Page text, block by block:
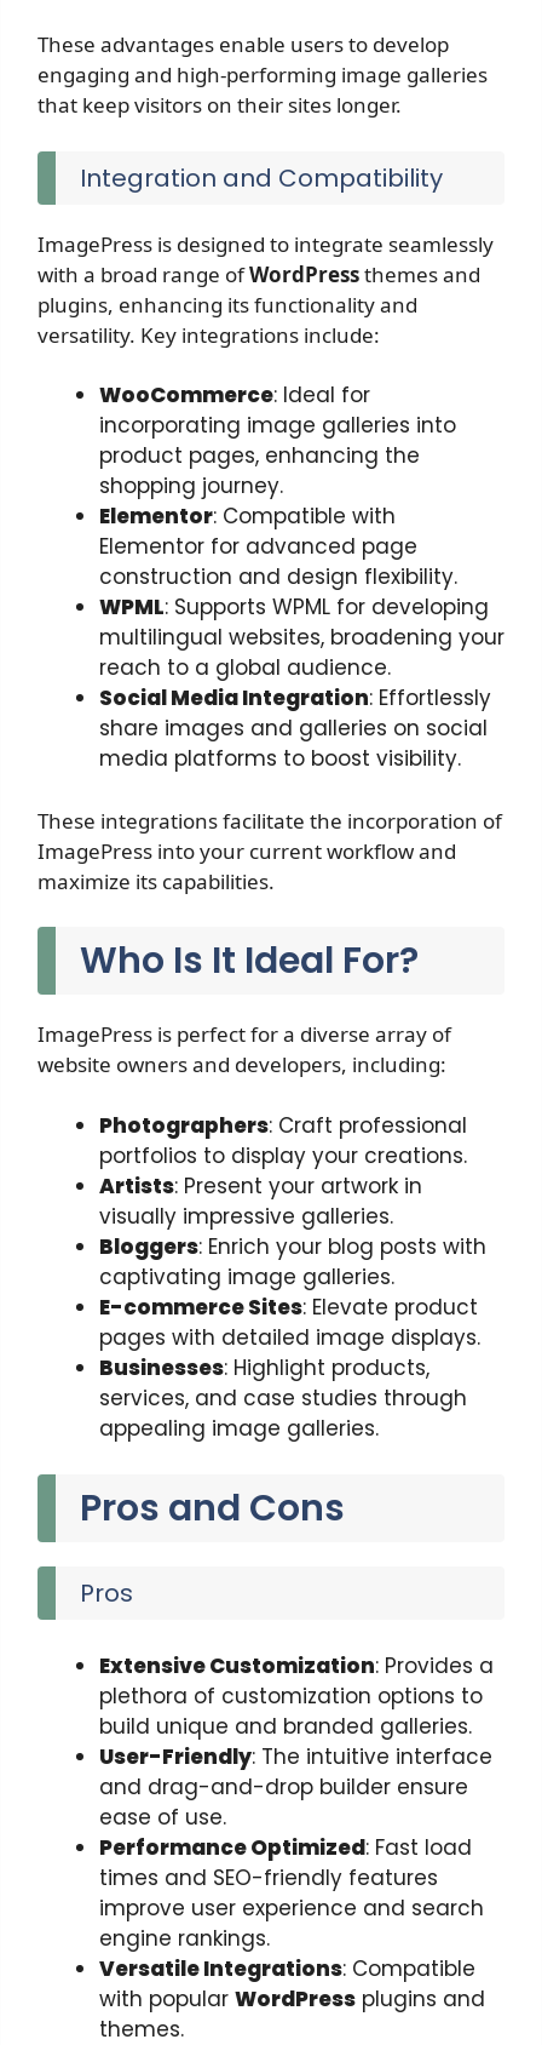
These advantages enable users to develop
engaging and high-performing image galleries
that keep visitors on their sites longer.
Integration and Compatibility
ImagePress is designed to integrate seamlessly
with a broad range ofWordPressthemes and
plugins, enhancing its functionality and
versatility. Key integrations include:
WooCommerce: Ideal for
incorporating image galleries into
product pages, enhancing the
shopping journey.
Elementor: Compatible with
Elementor for advanced page
construction and design flexibility.
WPML: Supports WPML for developing
multilingual websites, broadening your
reach to a global audience.
Social Media Integration: Effortlessly
share images and galleries on social
media platforms to boost visibility.
These integrations facilitate the incorporation of
ImagePress into your current workflow and
maximize its capabilities.
Who Is It Ideal For?
ImagePress is perfect for a diverse array of
website owners and developers, including:
Photographers: Craft professional
portfolios to display your creations.
Artists: Present your artwork in
visually impressive galleries.
Bloggers: Enrich your blog posts with
captivating image galleries.
E-commerce Sites: Elevate product
pages with detailed image displays.
Businesses: Highlight products,
services, and case studies through
appealing image galleries.
Pros and Cons
Pros
Extensive Customization: Provides a
plethora of customization options to
build unique and branded galleries.
User-Friendly: The intuitive interface
and drag-and-drop builder ensure
ease of use.
Performance Optimized: Fast load
times and SEO-friendly features
improve user experience and search
engine rankings.
Versatile Integrations: Compatible
with popular WordPress plugins and
themes.